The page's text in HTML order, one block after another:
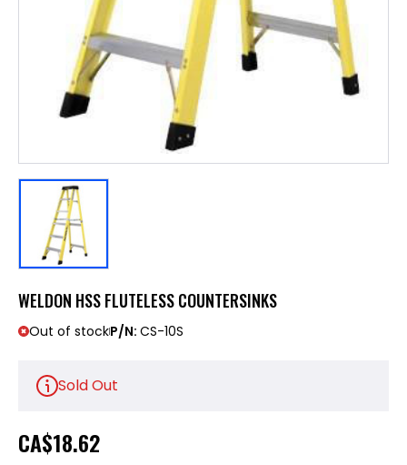
WELDON HSS FLUTELESS COUNTERSINKS
Out of stockP/N: CS-10S
Sold Out
CA$18.62